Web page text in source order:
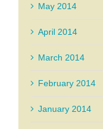
May 2014
April 2014
March 2014
February 2014
January 2014